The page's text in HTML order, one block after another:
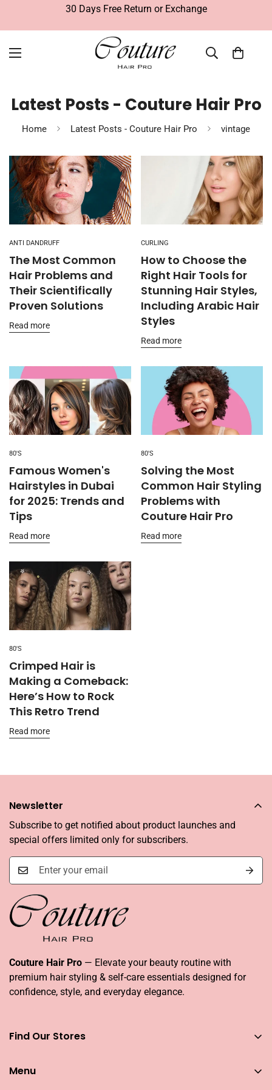
30 Days Free Return or Exchange
Latest Posts - Couture Hair Pro
Home Latest Posts - Couture Hair Pro vintage
ANTI DANDRUFF
The Most Common
Hair Problems and
Their Scientifically
Proven Solutions
Read more
CURLING
How to Choose the
Right Hair Tools for
Stunning Hair Styles,
Including Arabic Hair
Styles
Read more
80'S
Famous Women's
Hairstyles in Dubai
for 2025: Trends and
Tips
Read more
80'S
Solving the Most
Common Hair Styling
Problems with
Couture Hair Pro
Read more
80'S
Crimped Hair is
Making a Comeback:
Here’s How to Rock
This Retro Trend
Read more
Couture Hair Pro — Elevate your beauty routine with
premium hair styling & self-care essentials designed for
confidence, style, and everyday elegance.
Find Our Stores
Dubai
Menu
Newsletter
Subscribe to get notified about product launches and
special offers limited only for subscribers.